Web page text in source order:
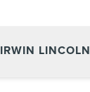
IRWIN LINCOLN